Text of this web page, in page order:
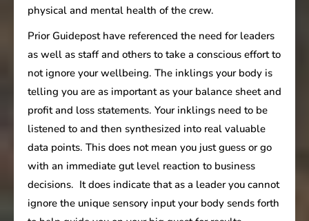
physical and mental health of the crew.
Prior Guidepost have referenced the need for leaders
as well as staff and others to take a conscious effort to
not ignore your wellbeing. The inklings your body is
telling you are as important as your balance sheet and
profit and loss statements. Your inklings need to be
listened to and then synthesized into real valuable
data points. This does not mean you just guess or go
with an immediate gut level reaction to business
decisions. It does indicate that as a leader you cannot
ignore the unique sensory input your body sends forth